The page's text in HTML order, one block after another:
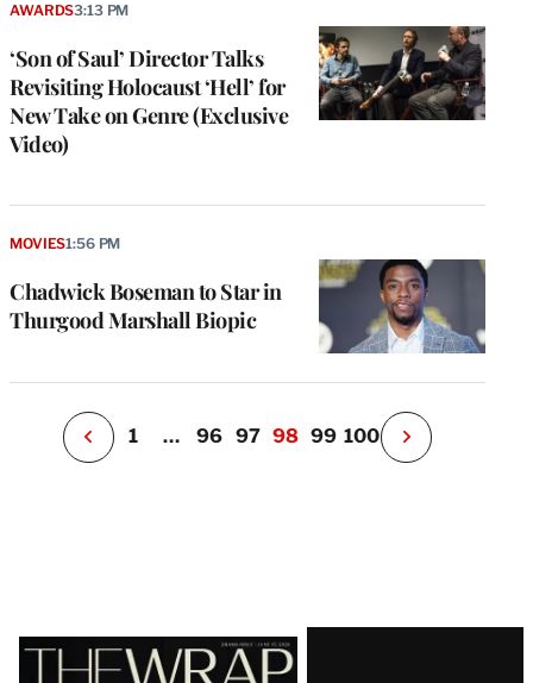
‘Son of Saul’ Director Talks
Revisiting Holocaust ‘Hell’ for
New Take on Genre (Exclusive
Video)
AWARDS3:13 PM
Chadwick Boseman to Star in
Thurgood Marshall Biopic
MOVIES1:56 PM
P
e
i
o
u
P
a
1 … 96 97 98 99 100
N
e
Latest